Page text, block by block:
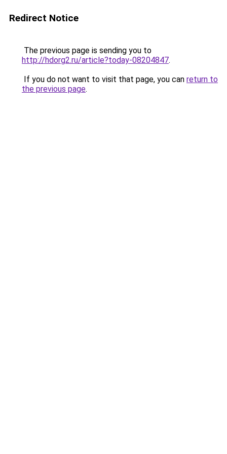
Redirect Notice
The previous page is sending you to
http://hdorg2.ru/article?today-08204847.
If you do not want to visit that page, you can return to
the previous page.